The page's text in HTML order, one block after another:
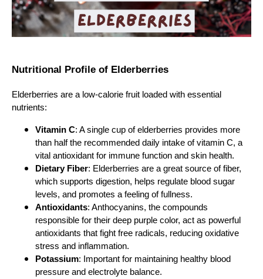
Nutritional Profile of Elderberries
Elderberries are a low-calorie fruit loaded with essential
nutrients:
Vitamin C: A single cup of elderberries provides more
than half the recommended daily intake of vitamin C, a
vital antioxidant for immune function and skin health.
Dietary Fiber: Elderberries are a great source of fiber,
which supports digestion, helps regulate blood sugar
levels, and promotes a feeling of fullness.
Antioxidants: Anthocyanins, the compounds
responsible for their deep purple color, act as powerful
antioxidants that fight free radicals, reducing oxidative
stress and inflammation.
Potassium: Important for maintaining healthy blood
pressure and electrolyte balance.